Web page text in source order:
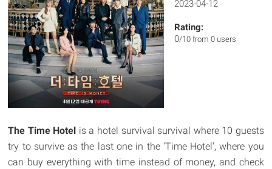
2023-04-12
Rating:
0/10 from 0 users
The Time Hotel is a hotel survival survival where 10 guests
try to survive as the last one in the 'Time Hotel', where you
can buy everything with time instead of money, and check